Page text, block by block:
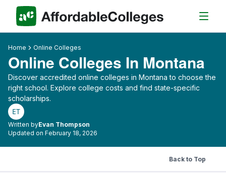
Home Online Colleges
Online Colleges In Montana
Discover accredited online colleges in Montana to choose the
right school. Explore college costs and find state-specific
scholarships.
ET
Written byEvan Thompson
Updated on February 18, 2026
Back to Top